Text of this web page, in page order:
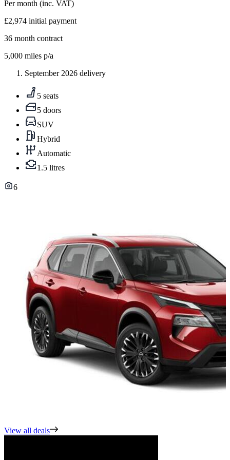
Per month (inc. VAT)
£2,974 initial payment
36 month contract
5,000 miles p/a
September 2026 delivery
5 seats
5 doors
SUV
Hybrid
Automatic
1.5 litres
6
View all deals